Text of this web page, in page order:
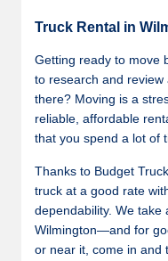
Truck Rental in
Getting ready to move
to research and
there? Moving is a
reliable, affordable
that you spend a lot of
Thanks to Budget
truck at a good rate
dependability. We take
Wilmington—and for
or near it, come in and